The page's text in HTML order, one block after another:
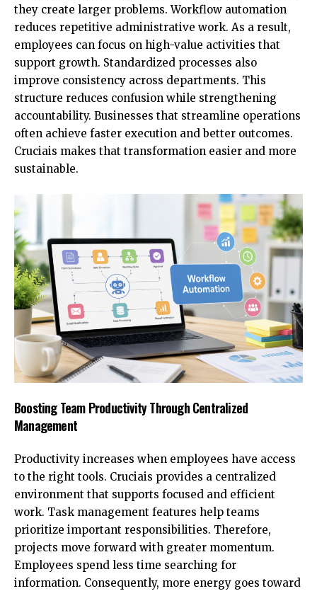
they create larger problems.Workflow automation
reduces repetitive administrative work. As a result,
employees can focus on high-value activities that
support growth. Standardized processes also
improve consistency across departments. This
structure reduces confusion while strengthening
accountability. Businesses that streamline operations
often achieve faster execution and better outcomes.
Cruciais makes that transformation easier and more
sustainable.
Boosting Team Productivity Through Centralized
Management
Productivity increases when employees have access
to the right tools. Cruciais provides a centralized
environment that supports focused and efficient
work. Task management features help teams
prioritize important responsibilities. Therefore,
projects move forward with greater momentum.
Employees spend less time searching for
information. Consequently, more energy goes toward